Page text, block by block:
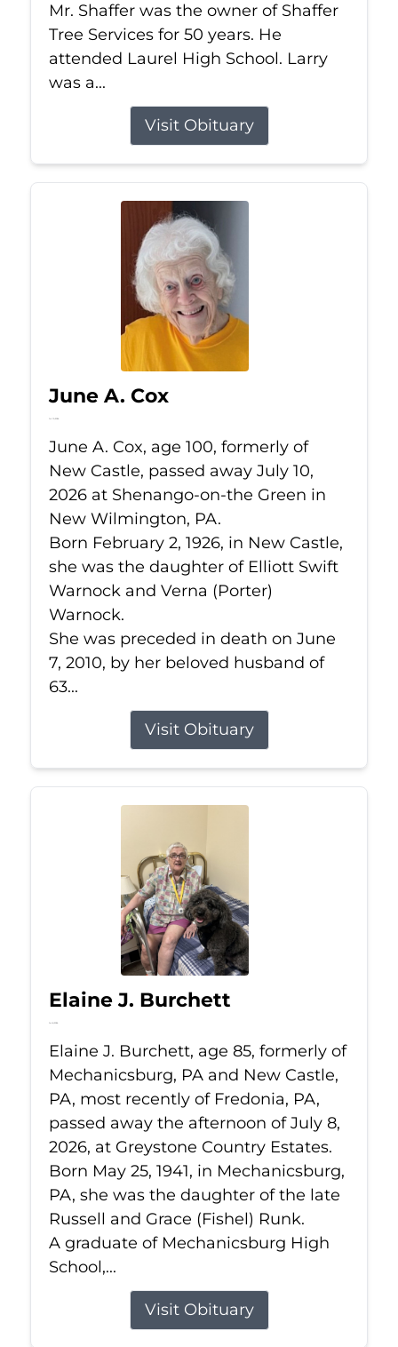
Mr. Shaffer was the owner of Shaffer
Tree Services for 50 years. He
attended Laurel High School. Larry
was a...
Visit Obituary
June A. Cox
Jul 10, 2026
June A. Cox, age 100, formerly of
New Castle, passed away July 10,
2026 at Shenango-on-the Green in
New Wilmington, PA.
Born February 2, 1926, in New Castle,
she was the daughter of Elliott Swift
Warnock and Verna (Porter)
Warnock.
She was preceded in death on June
7, 2010, by her beloved husband of
63...
Visit Obituary
Elaine J. Burchett
Jul 8, 2026
Elaine J. Burchett, age 85, formerly of
Mechanicsburg, PA and New Castle,
PA, most recently of Fredonia, PA,
passed away the afternoon of July 8,
2026, at Greystone Country Estates.
Born May 25, 1941, in Mechanicsburg,
PA, she was the daughter of the late
Russell and Grace (Fishel) Runk.
A graduate of Mechanicsburg High
School,...
Visit Obituary